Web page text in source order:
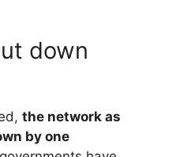
down
the network as
by one